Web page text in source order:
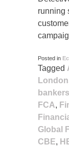
running
Posted in
Tagged
London
bankers
FCA,
Global
CBE,